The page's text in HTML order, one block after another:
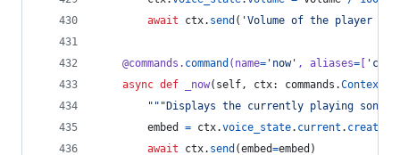
await
ctx. send ( 'Volume of the player
@commands . command ( name= 'now' , aliases=
async def _now( self, ctx: commands .Context
"""Displays the currently playing
embed
= ctx.voice_state. current .
await
ctx. send (embed=embed )